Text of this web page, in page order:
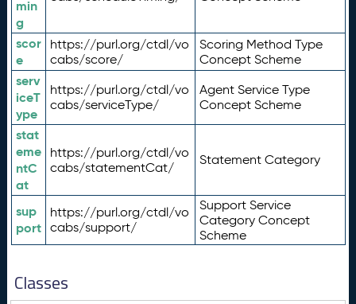
min
g
scor
e
https://purl.org/ctdl/vo
cabs/score/
Scoring Method Type
Concept Scheme
serv
iceT
ype
https://purl.org/ctdl/vo
cabs/serviceType/
Agent Service Type
Concept Scheme
stat
eme
ntC
at
https://purl.org/ctdl/vo
cabs/statementCat/
Statement Category
sup
port
https://purl.org/ctdl/vo
cabs/support/
Support Service
Category Concept
Scheme
Classes